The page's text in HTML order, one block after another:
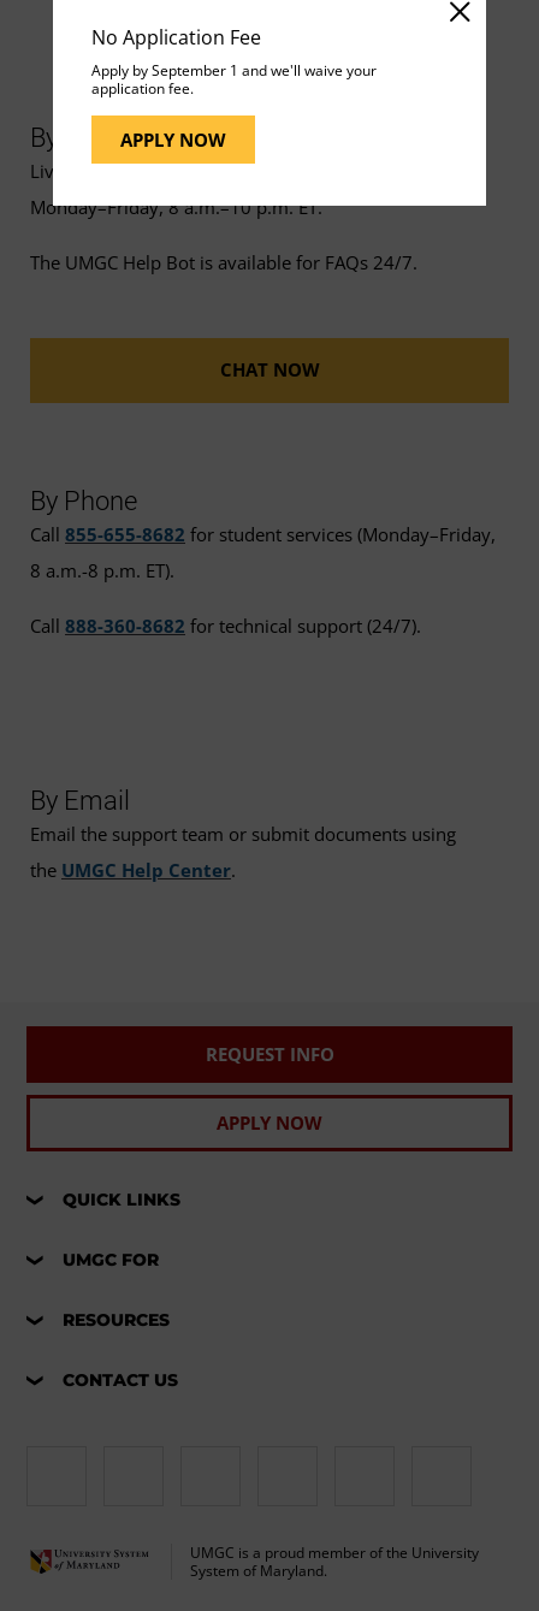
No Application Fee
Apply by September 1 and we'll waive your
application fee.
APPLY NOW
By Chat
Live chat support is available
Monday–Friday, 8 a.m.–10 p.m. ET.
The UMGC Help Bot is available for FAQs 24/7.
CHAT NOW
By Phone
Call 855-655-8682 for student services (Monday–Friday,
8 a.m.-8 p.m. ET).
Call 888-360-8682 for technical support (24/7).
By Email
Email the support team or submit documents using
the UMGC Help Center.
REQUEST INFO
APPLY NOW
QUICK LINKS
UMGC FOR
RESOURCES
CONTACT US
UMGC is a proud member of the University
System of Maryland.